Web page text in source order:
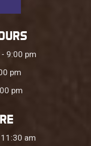
9:00 pm
pm
pm
am